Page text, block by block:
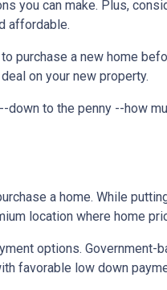
you can make. Plus,
affordable.
purchase a new home
on your new property.
to the penny --how
a home. While
location where home
options.
favorable low down